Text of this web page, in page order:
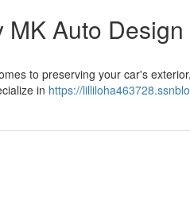
MK Auto Design
to preserving your car's
in https://